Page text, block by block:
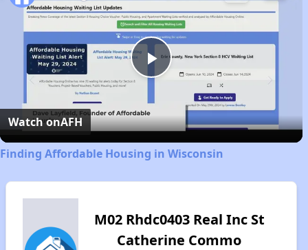
Play
Video
Watch onAFH
Finding Affordable Housing in Wisconsin
M02 Rhdc0403 Real Inc St
Catherine Commo